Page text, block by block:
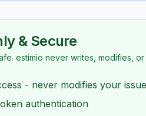
& Secure
estimio never writes, modifies,
- never modifies your
authentication